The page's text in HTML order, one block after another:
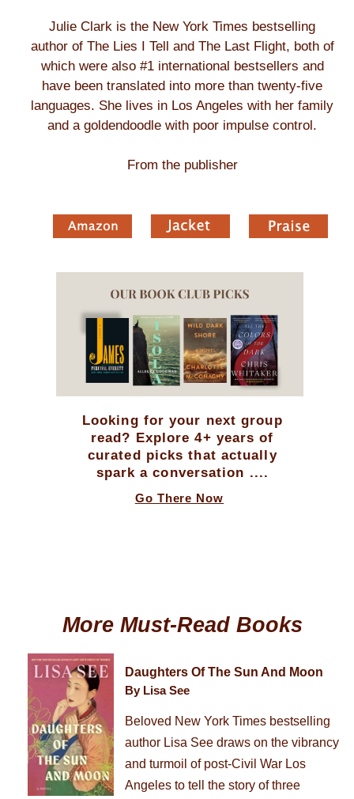
Julie Clark is the New York Times bestselling
author of The Lies I Tell and The Last Flight, both of
which were also #1 international bestsellers and
have been translated into more than twenty-five
languages. She lives in Los Angeles with her family
and a goldendoodle with poor impulse control.
From the publisher
Looking for your next group
read? Explore 4+ years of
curated picks that actually
spark a conversation ....
Go There Now
More Must-Read Books
Daughters Of The Sun And Moon
By Lisa See
Beloved New York Times bestselling
author Lisa See draws on the vibrancy
and turmoil of post-Civil War Los
Angeles to tell the story of three